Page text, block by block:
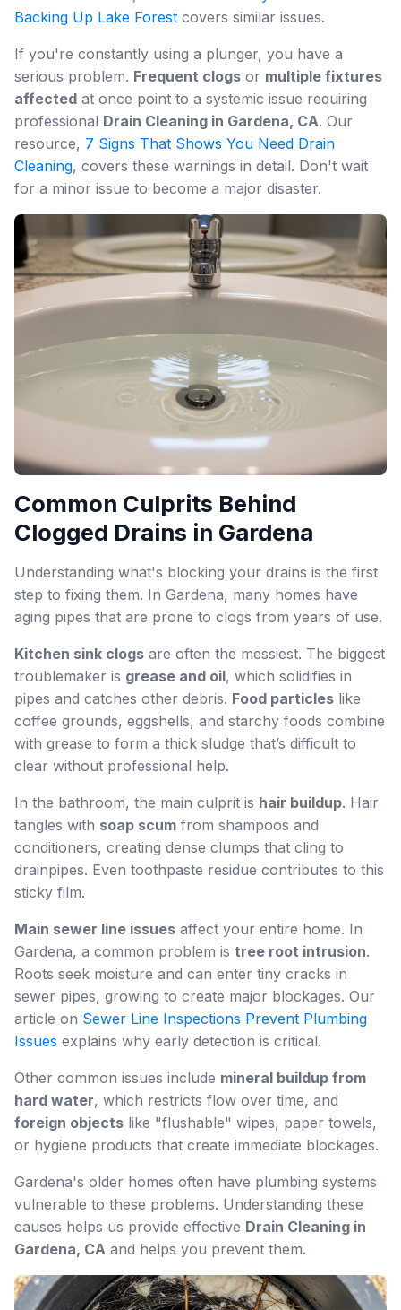
Backing Up Lake Forest covers similar issues.
If you're constantly using a plunger, you have a
serious problem. Frequent clogs or multiple fixtures
affected at once point to a systemic issue requiring
professional Drain Cleaning in Gardena, CA. Our
resource, 7 Signs That Shows You Need Drain
Cleaning, covers these warnings in detail. Don't wait
for a minor issue to become a major disaster.
Common Culprits Behind
Clogged Drains in Gardena
Understanding what's blocking your drains is the first
step to fixing them. In Gardena, many homes have
aging pipes that are prone to clogs from years of use.
Kitchen sink clogs are often the messiest. The biggest
troublemaker is grease and oil, which solidifies in
pipes and catches other debris. Food particles like
coffee grounds, eggshells, and starchy foods combine
with grease to form a thick sludge that’s difficult to
clear without professional help.
In the bathroom, the main culprit is hair buildup. Hair
tangles with soap scum from shampoos and
conditioners, creating dense clumps that cling to
drainpipes. Even toothpaste residue contributes to this
sticky film.
Main sewer line issues affect your entire home. In
Gardena, a common problem is tree root intrusion.
Roots seek moisture and can enter tiny cracks in
sewer pipes, growing to create major blockages. Our
article on Sewer Line Inspections Prevent Plumbing
Issues explains why early detection is critical.
Other common issues include mineral buildup from
hard water, which restricts flow over time, and
foreign objects like "flushable" wipes, paper towels,
or hygiene products that create immediate blockages.
Gardena's older homes often have plumbing systems
vulnerable to these problems. Understanding these
causes helps us provide effective Drain Cleaning in
Gardena, CA and helps you prevent them.